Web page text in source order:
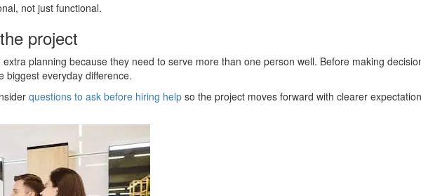
not just functional.
project
planning because they need to serve more than one person well. Before making
biggest everyday difference.
questions to ask before hiring help so the project moves forward with clearer